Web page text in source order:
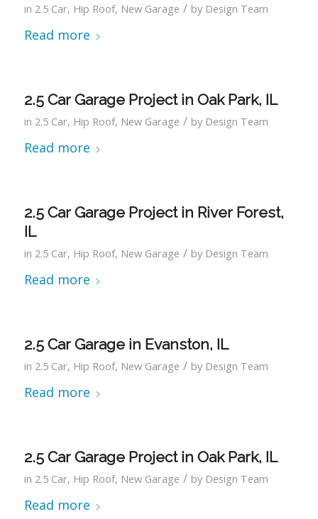
in 2.5 Car, Hip Roof, New Garage / by Design Team
Read more
2.5 Car Garage Project in Oak Park, IL
in 2.5 Car, Hip Roof, New Garage / by Design Team
Read more
2.5 Car Garage Project in River Forest,
IL
in 2.5 Car, Hip Roof, New Garage / by Design Team
Read more
2.5 Car Garage in Evanston, IL
in 2.5 Car, Hip Roof, New Garage / by Design Team
Read more
2.5 Car Garage Project in Oak Park, IL
in 2.5 Car, Hip Roof, New Garage / by Design Team
Read more